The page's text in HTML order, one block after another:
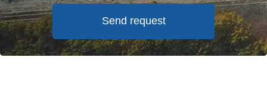
Send request